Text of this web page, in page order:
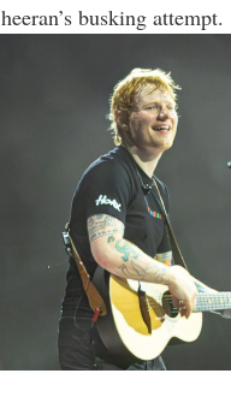
busking attempt.